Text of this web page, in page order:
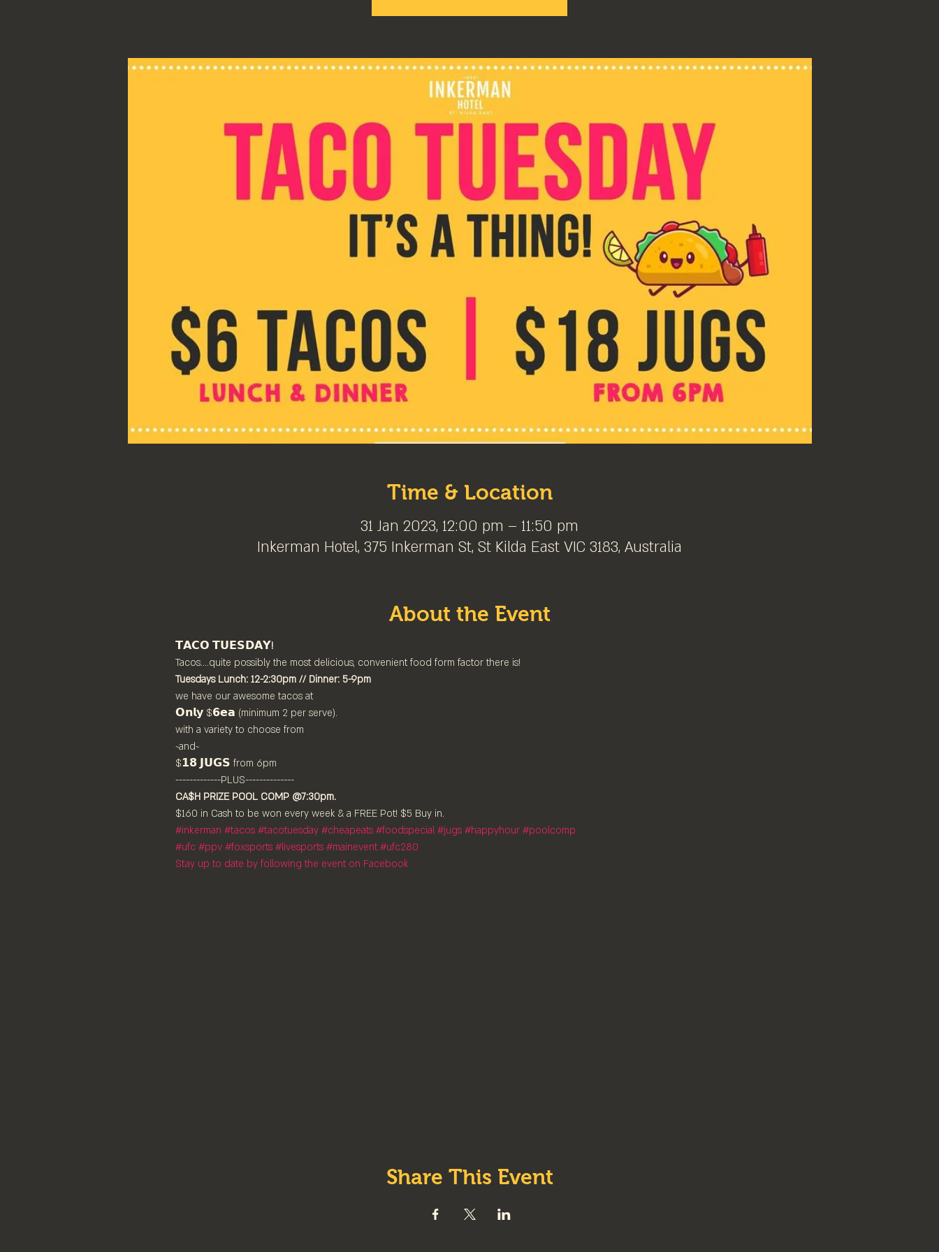
Time & Location
31 Jan 2023, 12:00 pm – 11:50 pm
Inkerman Hotel, 375 Inkerman St, St Kilda East VIC 3183, Australia
About the Event
𝗧𝗔𝗖𝗢 𝗧𝗨𝗘𝗦𝗗𝗔𝗬!
Tacos....quite possibly the most delicious, convenient food form factor there is!
Tuesdays Lunch: 12-2:30pm // Dinner: 5-9pm
we have our awesome tacos at
𝗢𝗻𝗹𝘆 $𝟲𝗲𝗮 (minimum 2 per serve).
with a variety to choose from
~and~
$𝟭𝟴 𝗝𝗨𝗚𝗦 from 6pm
-------------PLUS--------------
CA$H PRIZE POOL COMP @7:30pm.
$160 in Cash to be won every week & a FREE Pot! $5 Buy in.
#inkerman #tacos #tacotuesday #cheapeats #foodspecial #jugs #happyhour #poolcomp
#ufc #ppv #foxsports #livesports #mainevent #ufc280
Stay up to date by following the event on Facebook
Share This Event